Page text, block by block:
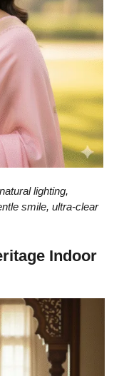
lighting,
smile, ultra-clear
Indoor